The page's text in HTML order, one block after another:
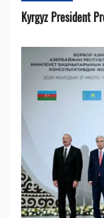
Kyrgyz President